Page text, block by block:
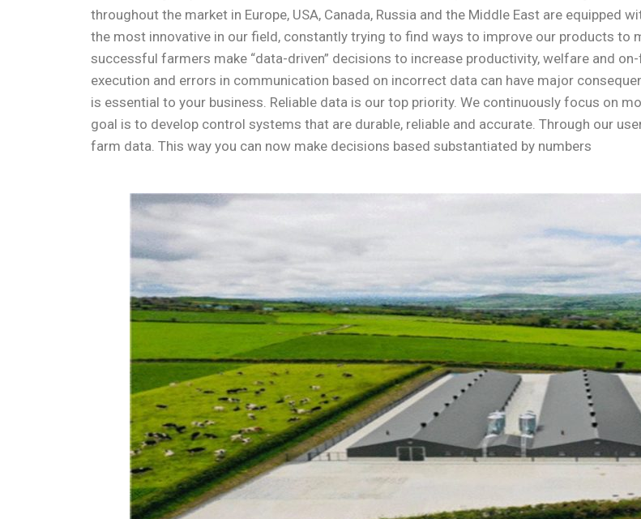
throughout the market in Europe, USA, Canada, Russia and the Middle East are
the most innovative in our field, constantly trying to find ways to improve our products
successful farmers make “data-driven” decisions to increase productivity, welfare and
execution and errors in communication based on incorrect data can have major
is essential to your business. Reliable data is our top priority. We continuously focus on
goal is to develop control systems that are durable, reliable and accurate. Through our
farm data. This way you can now make decisions based substantiated by numbers